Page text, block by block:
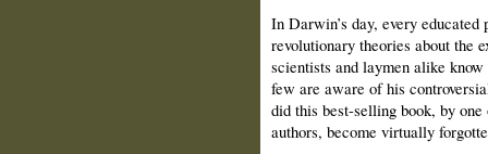
In Darwin’s day, every
revolutionary theories about the
scientists and laymen alike
few are aware of his
did this best-selling book, by
authors, become virtually